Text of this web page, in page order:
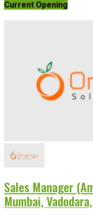
Current Opening
Sales Manager
Mumbai,